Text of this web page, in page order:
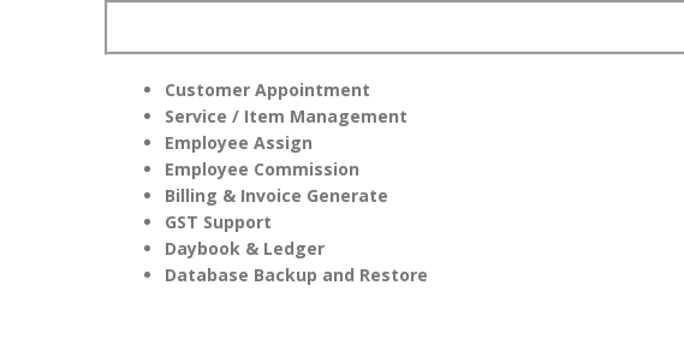
Customer Appointment
Service / Item Management
Employee Assign
Employee Commission
Billing & Invoice Generate
GST Support
Daybook & Ledger
Database Backup and Restore